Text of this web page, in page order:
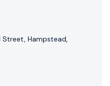
Street, Hampstead,